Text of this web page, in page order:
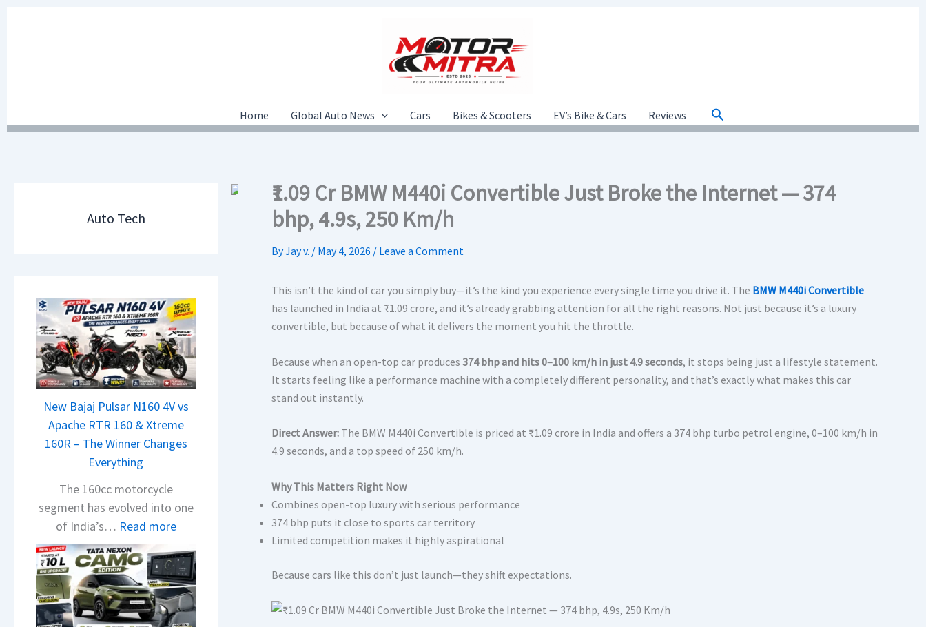
Home Global Auto News Cars Bikes & Scooters EV’s Bike & Cars Reviews Search
Auto Tech
New Bajaj Pulsar N160 4V vs
Apache RTR 160 & Xtreme
160R – The Winner Changes
Everything
The 160cc motorcycle
segment has evolved into one
of India’s… Read more:
e
w
B
a
₹1.09 Cr BMW M440i Convertible Just Broke the Internet — 374
bhp, 4.9s, 250 Km/h
ByJay v. / May 4, 2026 / Leave a Comment
This isn’t the kind of car you simply buy—it’s the kind you experience every single time you drive it. The BMW M440i Convertible
has launched in India at ₹1.09 crore, and it’s already grabbing attention for all the right reasons. Not just because it’s a luxury
convertible, but because of what it delivers the moment you hit the throttle.
Because when an open-top car produces 374 bhp and hits 0–100 km/h in just 4.9 seconds, it stops being just a lifestyle statement.
It starts feeling like a performance machine with a completely different personality, and that’s exactly what makes this car
stand out instantly.
Direct Answer: The BMW M440i Convertible is priced at ₹1.09 crore in India and offers a 374 bhp turbo petrol engine, 0–100 km/h in
4.9 seconds, and a top speed of 250 km/h.
Why This Matters Right Now
Combines open-top luxury with serious performance
374 bhp puts it close to sports car territory
Limited competition makes it highly aspirational
Because cars like this don’t just launch—they shift expectations.